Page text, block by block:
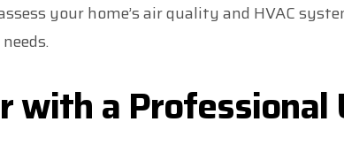
your home’s air quality and HVAC
with a Professional